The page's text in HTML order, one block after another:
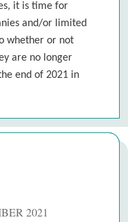
it is time for
and/or limited
whether or not
are no longer
end of 2021 in
2021